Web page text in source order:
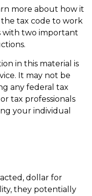
more about how it
tax code to work
with two important
in this material is
It may not be
any federal tax
tax professionals
your individual
dollar for
they potentially